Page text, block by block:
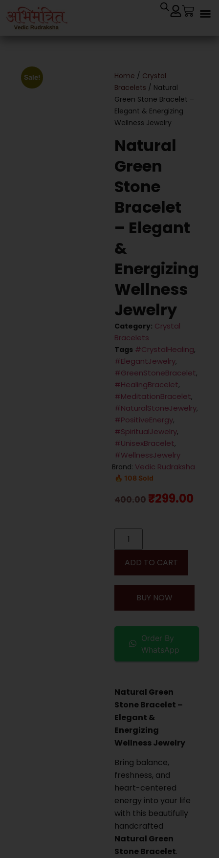
Sale! Home / Crystal
Bracelets / Natural
Green Stone Bracelet –
Elegant & Energizing
Wellness Jewelry
Natural
Green
Stone
Bracelet
– Elegant
&
Energizing
Wellness
Jewelry
Category: Crystal
Bracelets
Tags #CrystalHealing,
#ElegantJewelry,
#GreenStoneBracelet,
#HealingBracelet,
#MeditationBracelet,
#NaturalStoneJewelry,
#PositiveEnergy,
#SpiritualJewelry,
#UnisexBracelet,
#WellnessJewelry
Brand: Vedic Rudraksha
🔥 108 Sold
400.00 ₹299.00
ADD TO CART
BUY NOW
Order By
WhatsApp
Natural Green
Stone Bracelet –
Elegant &
Energizing
Wellness Jewelry
Bring balance,
freshness, and
heart-centered
energy into your life
with this beautifully
handcrafted
Natural Green
Stone Bracelet.